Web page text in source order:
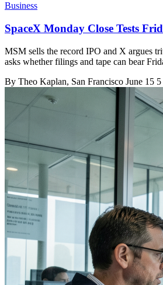
Business
SpaceX Monday Close Tests
MSM sells the record IPO and X argues
asks whether filings and tape can bear
By Theo Kaplan, San Francisco June 15